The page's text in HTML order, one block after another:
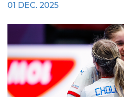
01 DEC. 2025